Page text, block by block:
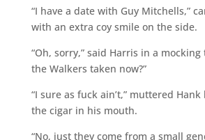
“I have a date with Guy Mitchells,”
with an extra coy smile on the side.
“Oh, sorry,” said Harris in a mocking
the Walkers taken now?”
“I sure as fuck ain’t,” muttered
the cigar in his mouth.
“No, just they come from a small